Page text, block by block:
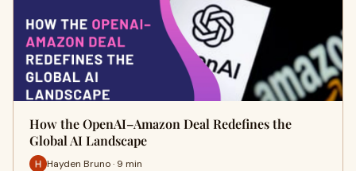
How the OpenAI–Amazon Deal Redefines the
Global AI Landscape
Hayden Bruno · 9 min